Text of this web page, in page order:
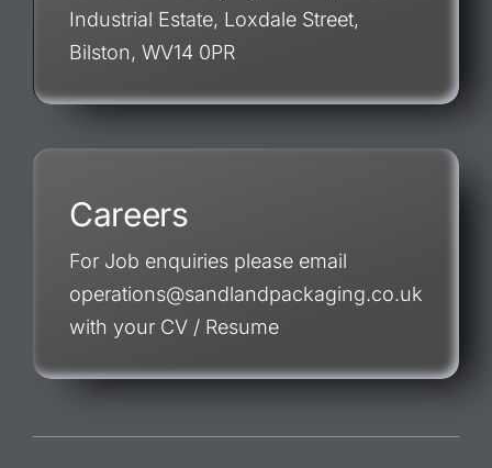
Industrial Estate, Loxdale Street,
Bilston, WV14 0PR
Careers
For Job enquiries please email
operations@sandlandpackaging.co.uk
with your CV / Resume